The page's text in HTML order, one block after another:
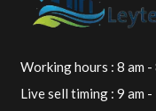
Working hours : 8 am -
Live sell timing : 9 am -